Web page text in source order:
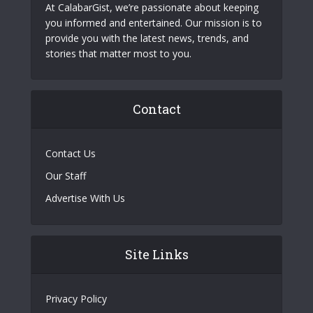
At CalabarGist, we’re passionate about keeping
you informed and entertained. Our mission is to
provide you with the latest news, trends, and
stories that matter most to you.
Contact
Contact Us
Our Staff
Advertise With Us
Site Links
Privacy Policy